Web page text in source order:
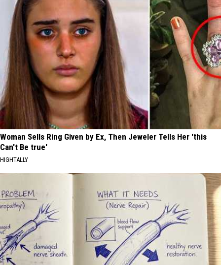
Woman Sells Ring Given by Ex, Then Jeweler Tells Her 'this
Can't Be true'
HIGHTALLY